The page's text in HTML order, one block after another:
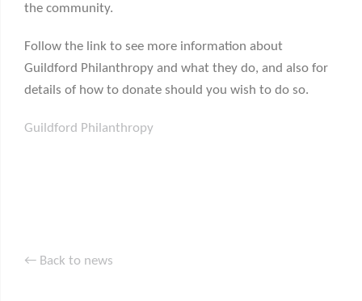
the community.
Follow the link to see more information about
Guildford Philanthropy and what they do, and also for
details of how to donate should you wish to do so.
Guildford Philanthropy
← Back to news